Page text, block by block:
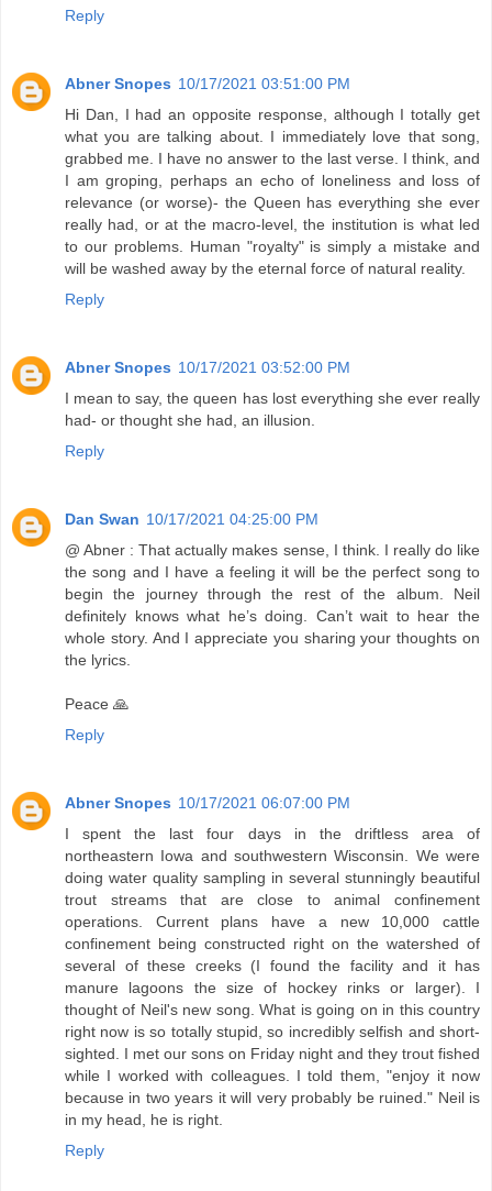
Reply
Abner Snopes 10/17/2021 03:51:00 PM
Hi Dan, I had an opposite response, although I totally get
what you are talking about. I immediately love that song,
grabbed me. I have no answer to the last verse. I think, and
I am groping, perhaps an echo of loneliness and loss of
relevance (or worse)- the Queen has everything she ever
really had, or at the macro-level, the institution is what led
to our problems. Human "royalty" is simply a mistake and
will be washed away by the eternal force of natural reality.
Reply
Abner Snopes 10/17/2021 03:52:00 PM
I mean to say, the queen has lost everything she ever really
had- or thought she had, an illusion.
Reply
Dan Swan 10/17/2021 04:25:00 PM
@ Abner : That actually makes sense, I think. I really do like
the song and I have a feeling it will be the perfect song to
begin the journey through the rest of the album. Neil
definitely knows what he’s doing. Can’t wait to hear the
whole story. And I appreciate you sharing your thoughts on
the lyrics.
Peace 🙏
Reply
Abner Snopes 10/17/2021 06:07:00 PM
I spent the last four days in the driftless area of
northeastern Iowa and southwestern Wisconsin. We were
doing water quality sampling in several stunningly beautiful
trout streams that are close to animal confinement
operations. Current plans have a new 10,000 cattle
confinement being constructed right on the watershed of
several of these creeks (I found the facility and it has
manure lagoons the size of hockey rinks or larger). I
thought of Neil's new song. What is going on in this country
right now is so totally stupid, so incredibly selfish and short-
sighted. I met our sons on Friday night and they trout fished
while I worked with colleagues. I told them, "enjoy it now
because in two years it will very probably be ruined." Neil is
in my head, he is right.
Reply